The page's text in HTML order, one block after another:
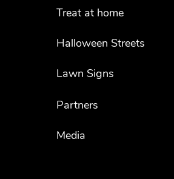
Treat at home
Halloween Streets
Lawn Signs
Partners
Media